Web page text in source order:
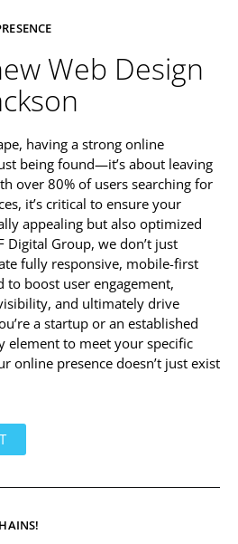
Web Design
having a strong online
being found—it’s about leaving
over 80% of users searching for
it’s critical to ensure your
appealing but also optimized
Digital Group, we don’t just
fully responsive, mobile-first
to boost user engagement,
and ultimately drive
a startup or an established
element to meet your specific
online presence doesn’t just exist